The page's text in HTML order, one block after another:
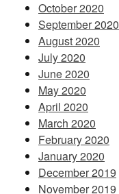
October 2020
September 2020
August 2020
July 2020
June 2020
May 2020
April 2020
March 2020
February 2020
January 2020
December 2019
November 2019